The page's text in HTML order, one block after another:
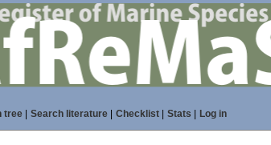
tree| Search literature| Checklist| Stats Log in